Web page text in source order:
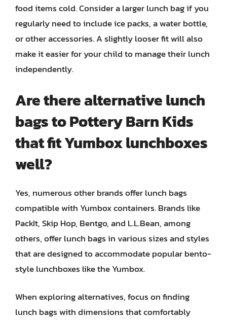
food items cold. Consider a larger lunch bag if you
regularly need to include ice packs, a water bottle,
or other accessories. A slightly looser fit will also
make it easier for your child to manage their lunch
independently.
Are there alternative lunch
bags to Pottery Barn Kids
that fit Yumbox lunchboxes
well?
Yes, numerous other brands offer lunch bags
compatible with Yumbox containers. Brands like
PackIt, Skip Hop, Bentgo, and L.L.Bean, among
others, offer lunch bags in various sizes and styles
that are designed to accommodate popular bento-
style lunchboxes like the Yumbox.
When exploring alternatives, focus on finding
lunch bags with dimensions that comfortably